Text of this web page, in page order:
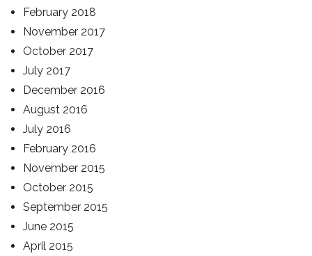
February 2018
November 2017
October 2017
July 2017
December 2016
August 2016
July 2016
February 2016
November 2015
October 2015
September 2015
June 2015
April 2015